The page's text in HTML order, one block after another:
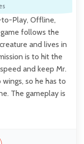
to-Play, Offline,
follows the
and lives in
is to hit the
and keep Mr.
so he has to
The gameplay is